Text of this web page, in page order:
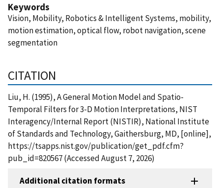
Keywords
Vision, Mobility, Robotics & Intelligent Systems, mobility,
motion estimation, optical flow, robot navigation, scene
segmentation
CITATION
Liu, H. (1995), A General Motion Model and Spatio-
Temporal Filters for 3-D Motion Interpretations, NIST
Interagency/Internal Report (NISTIR), National Institute
of Standards and Technology, Gaithersburg, MD, [online],
https://tsapps.nist.gov/publication/get_pdf.cfm?
pub_id=820567 (Accessed August 7, 2026)
Additional citation formats